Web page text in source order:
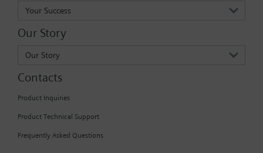
Your Success
Our Story
Our Story
Contacts
Product Inquiries
Product Technical Support
Frequently Asked Questions